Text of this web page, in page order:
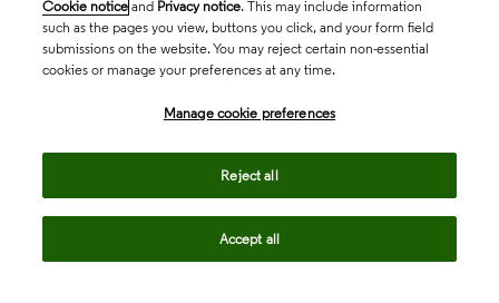
Cookie notice and Privacy notice. This may include information
such as the pages you view, buttons you click, and your form field
submissions on the website. You may reject certain non-essential
cookies or manage your preferences at any time.
Manage cookie preferences
Reject all
Accept all